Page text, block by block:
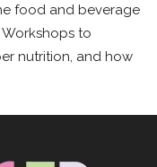
food and beverage
to
nutrition, and how